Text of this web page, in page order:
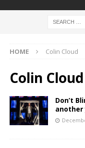
HOME Colin Cloud
Colin Cloud
Don’t
another